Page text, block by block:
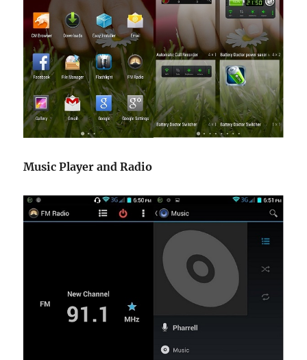
Music Player and Radio